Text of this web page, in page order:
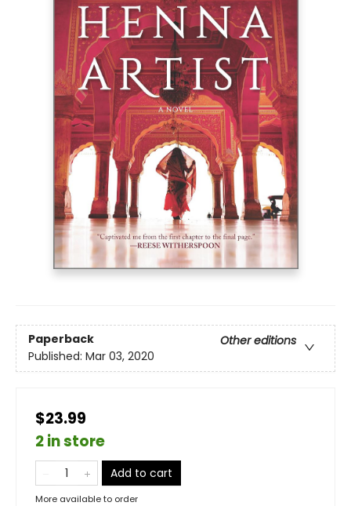
Paperback
Other editions
Published: Mar 03, 2020
$23.99
2 in store
Add to cart
More available to order